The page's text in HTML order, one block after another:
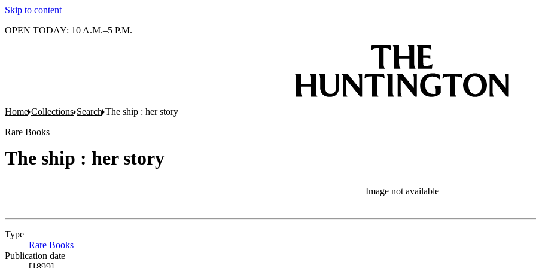
Skip to content
OPEN TODAY: 10 A.M.–5 P.M.
Home Collections Search The ship : her story
Rare Books
The ship : her story
Image not available
Type
Rare Books
Publication date